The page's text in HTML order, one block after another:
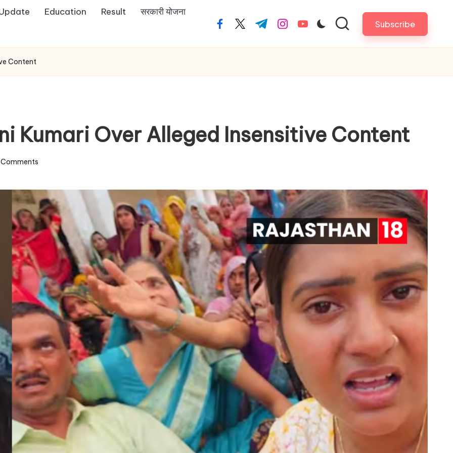
Education Result सरकारी योजना
facebook.com
twitter.com
t.me instagram.com
youtube.com Subscribe
Content
Kumari Over Alleged Insensitive Content